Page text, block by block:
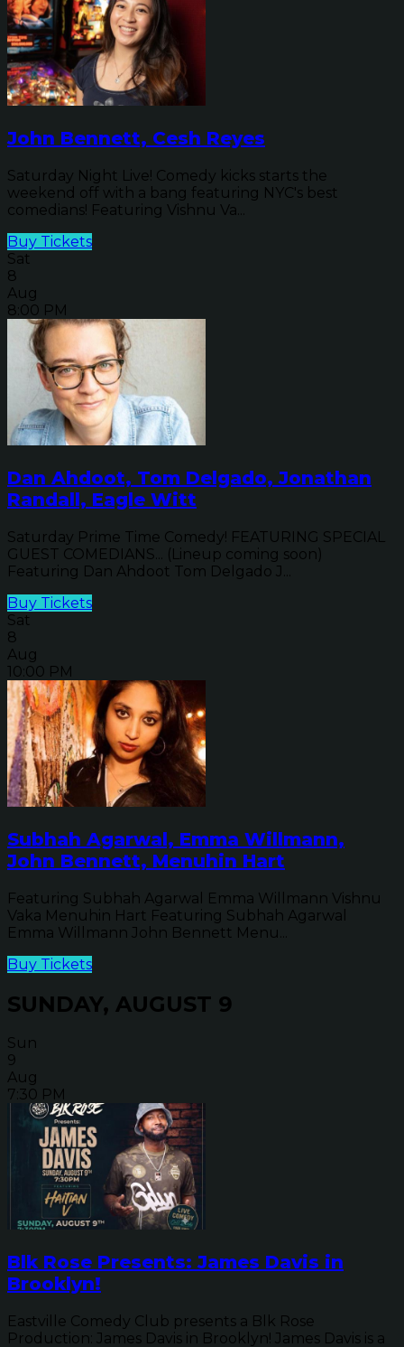
John Bennett, Cesh Reyes
Saturday Night Live! Comedy kicks starts the
weekend off with a bang featuring NYC's best
comedians! Featuring Vishnu Va...
Buy Tickets
Sat
8
Aug
8:00 PM
Dan Ahdoot, Tom Delgado, Jonathan
Randall, Eagle Witt
Saturday Prime Time Comedy! FEATURING SPECIAL
GUEST COMEDIANS... (Lineup coming soon)
Featuring Dan Ahdoot Tom Delgado J...
Buy Tickets
Sat
8
Aug
10:00 PM
Subhah Agarwal, Emma Willmann,
John Bennett, Menuhin Hart
Featuring Subhah Agarwal Emma Willmann Vishnu
Vaka Menuhin Hart Featuring Subhah Agarwal
Emma Willmann John Bennett Menu...
Buy Tickets
SUNDAY, AUGUST 9
Sun
9
Aug
7:30 PM
Blk Rose Presents: James Davis in
Brooklyn!
Eastville Comedy Club presents a Blk Rose
Production: James Davis in Brooklyn! James Davis is a